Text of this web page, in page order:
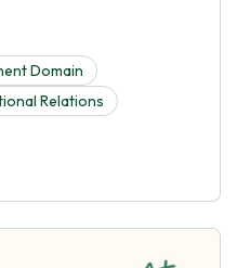
Domain
Relations